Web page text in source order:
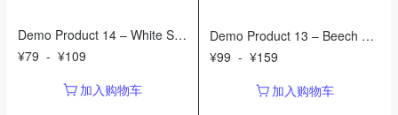
Demo Product 14 – White So
ap Dispenser
¥79 - ¥109
加入购物车
Demo Product 13 – Beech Wo
od Cutting Board
¥99 - ¥159
加入购物车